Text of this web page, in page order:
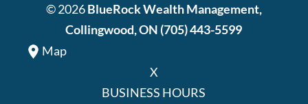
© 2026BlueRock Wealth Management,
Collingwood, ON (705) 443-5599
Map
X
BUSINESS HOURS